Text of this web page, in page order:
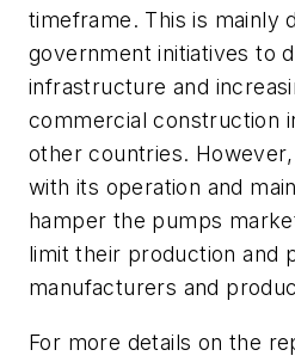
timeframe. This is mainly
government initiatives to
infrastructure and
commercial construction
other countries.
with its operation and
hamper the pumps
limit their production and
manufacturers and
For more details on the